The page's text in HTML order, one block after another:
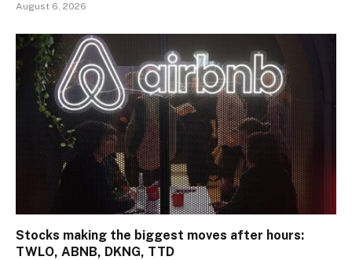
August 6, 2026
Stocks making the biggest moves after hours:
TWLO, ABNB, DKNG, TTD